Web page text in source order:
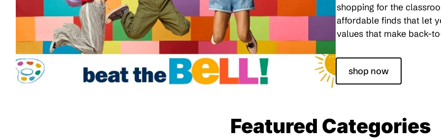
shopping for the
affordable finds that let
values that make back-
shop now
Featured Categories